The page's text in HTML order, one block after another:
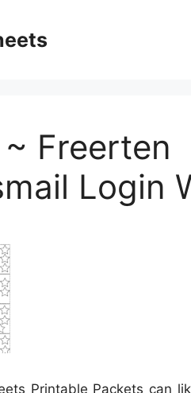
Freerten
Login
Printable Packets can